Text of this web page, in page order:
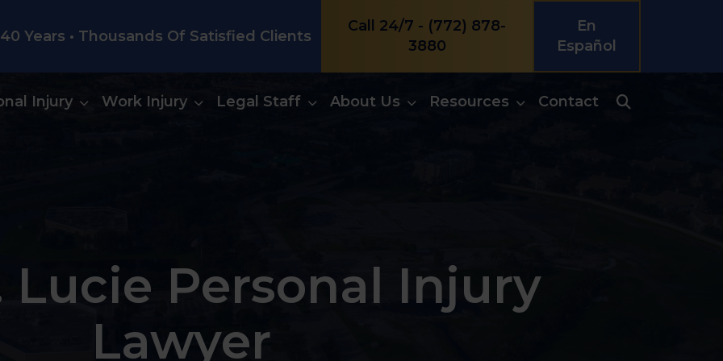
Years • Thousands Of Satisfied Clients
Call 24/7 - (772) 878-
3880
En
Español
Injury Work Injury Legal Staff About Us Resources Contact
Lucie Personal Injury
Lawyer